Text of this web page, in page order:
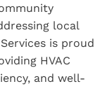
local
is proud
HVAC
and well-